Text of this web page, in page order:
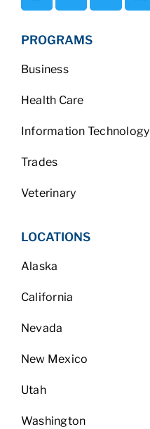
PROGRAMS
Business
Health Care
Information Technology
Trades
Veterinary
LOCATIONS
Alaska
California
Nevada
New Mexico
Utah
Washington